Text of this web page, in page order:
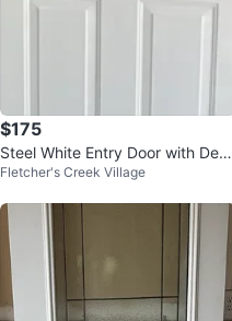
$175
Steel White Entry Door with Deco
rative Glass Panel
Fletcher's Creek Village